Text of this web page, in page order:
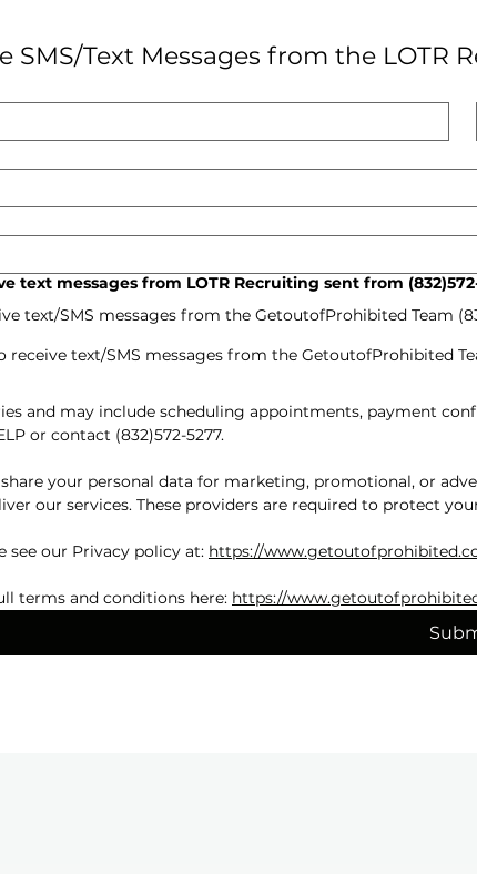
SMS/Text Messages from the LOTR
text messages from LOTR Recruiting sent from
text/SMS messages from the GetoutofProhibited Team
receive text/SMS messages from the GetoutofProhibited
and may include scheduling appointments, payment
or contact (832)572-5277.
your personal data for marketing, promotional, or
our services. These providers are required to protect
see our Privacy policy at: https://
terms and conditions here: https://